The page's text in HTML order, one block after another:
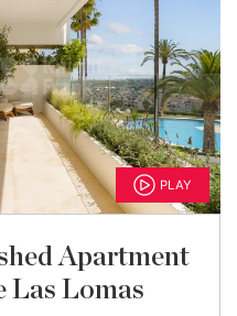
PLAY
Apartment
Las Lomas